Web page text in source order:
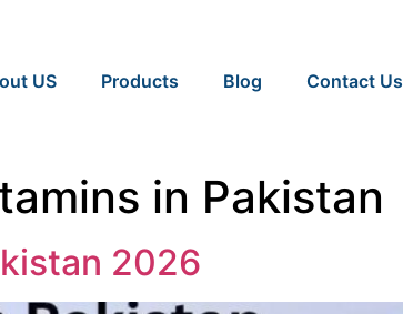
US Products Blog Contact Us
in Pakistan
2026